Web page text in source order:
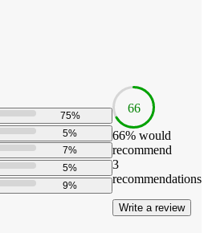
75%
5%
7%
5%
9%
66
66% would
recommend
3
recommendations
Write a review